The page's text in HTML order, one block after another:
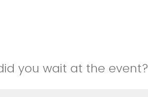
you wait at the event?